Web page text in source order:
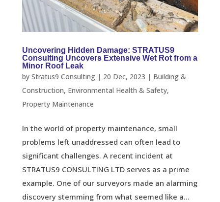
Uncovering Hidden Damage: STRATUS9
Consulting Uncovers Extensive Wet Rot from a
Minor Roof Leak
by Stratus9 Consulting| 20 Dec, 2023 | Building &
Construction, Environmental Health & Safety,
Property Maintenance
In the world of property maintenance, small
problems left unaddressed can often lead to
significant challenges. A recent incident at
STRATUS9 CONSULTING LTD serves as a prime
example. One of our surveyors made an alarming
discovery stemming from what seemed like a...